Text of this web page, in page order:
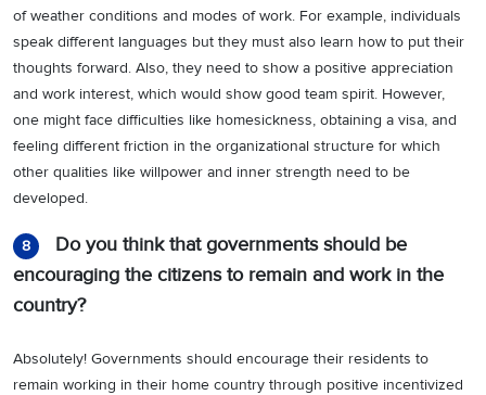
of weather conditions and modes of work. For example, individuals
speak different languages but they must also learn how to put their
thoughts forward. Also, they need to show a positive appreciation
and work interest, which would show good team spirit. However,
one might face difficulties like homesickness, obtaining a visa, and
feeling different friction in the organizational structure for which
other qualities like willpower and inner strength need to be
developed.
8
Do you think that governments should be
encouraging the citizens to remain and work in the
country?
Absolutely! Governments should encourage their residents to
remain working in their home country through positive incentivized